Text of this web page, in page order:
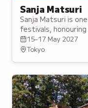
Sanja Matsuri
Sanja Matsuri is
festivals,
mikoshi
Property ritual dance.
15–17 May 2027
Tokyo